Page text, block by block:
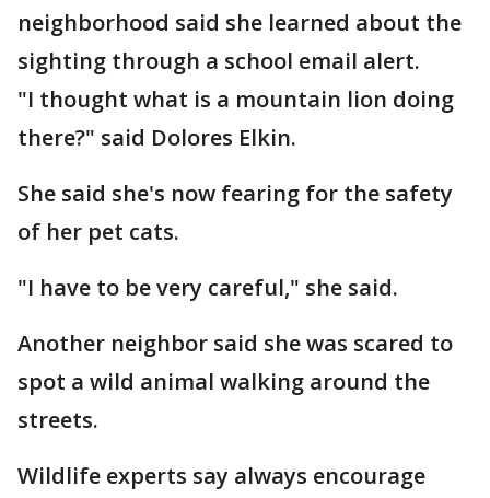
neighborhood said she learned about the
sighting through a school email alert.
"I thought what is a mountain lion doing
there?" said Dolores Elkin.
She said she's now fearing for the safety
of her pet cats.
"I have to be very careful," she said.
Another neighbor said she was scared to
spot a wild animal walking around the
streets.
Wildlife experts say always encourage